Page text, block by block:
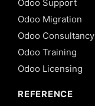
Odoo Support
Odoo Migration
Odoo Consultancy
Odoo Training
Odoo Licensing
REFERENCE